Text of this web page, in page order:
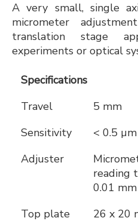
A very small, single
micrometer
translation stage
experiments or optical
Specifications
Travel
5 mm
Sensitivity
< 0.5 µm
Adjuster
reading
0.01 mm
Top plate
26 x 20